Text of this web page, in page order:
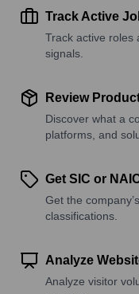
Track Active
Track active roles
signals.
Review
Discover what a
platforms, and
Get SIC or
Get the
classifications.
Analyze
Analyze visitor